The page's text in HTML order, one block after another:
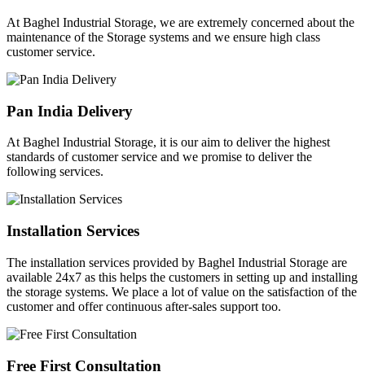
At Baghel Industrial Storage, we are extremely concerned about the
maintenance of the Storage systems and we ensure high class
customer service.
Pan India Delivery
At Baghel Industrial Storage, it is our aim to deliver the highest
standards of customer service and we promise to deliver the
following services.
Installation Services
The installation services provided by Baghel Industrial Storage are
available 24x7 as this helps the customers in setting up and installing
the storage systems. We place a lot of value on the satisfaction of the
customer and offer continuous after-sales support too.
Free First Consultation